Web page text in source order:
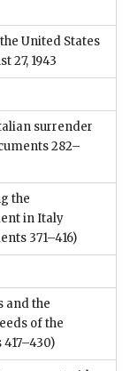
United States
27, 1943
surrender
282–
the
in Italy
371–416)
and the
of the